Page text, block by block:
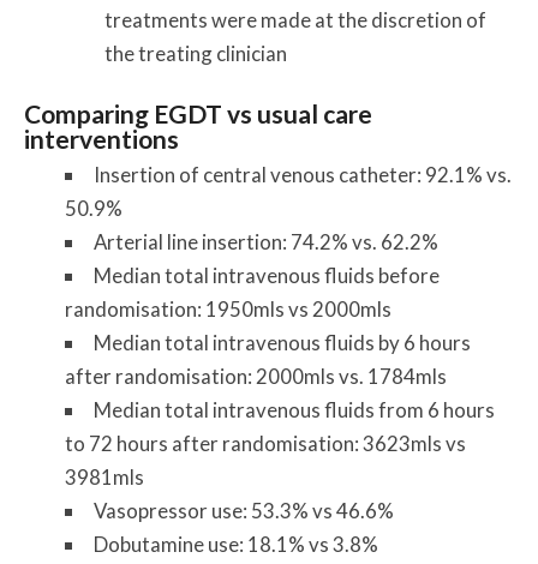
treatments were made at the discretion of
the treating clinician
Comparing EGDT vs usual care
interventions
Insertion of central venous catheter: 92.1% vs.
50.9%
Arterial line insertion: 74.2% vs. 62.2%
Median total intravenous fluids before
randomisation: 1950mls vs 2000mls
Median total intravenous fluids by 6 hours
after randomisation: 2000mls vs. 1784mls
Median total intravenous fluids from 6 hours
to 72 hours after randomisation: 3623mls vs
3981mls
Vasopressor use: 53.3% vs 46.6%
Dobutamine use: 18.1% vs 3.8%